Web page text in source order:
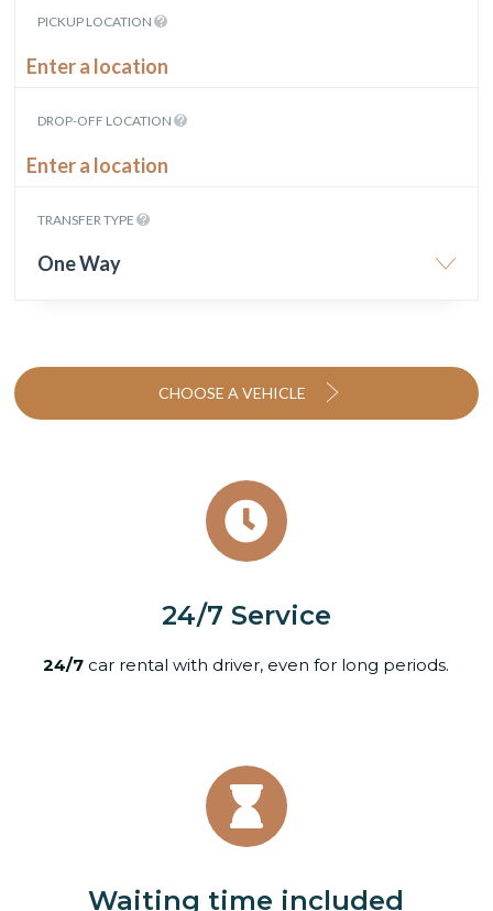
PICKUP LOCATION
DROP-OFF LOCATION
TRANSFER TYPE
One Way
CHOOSE A VEHICLE
24/7 Service
24/7 car rental with driver, even for long periods.
Waiting time included